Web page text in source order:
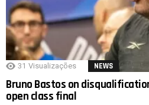
31 Visualizações NEWS
Bruno Bastos on
open class final